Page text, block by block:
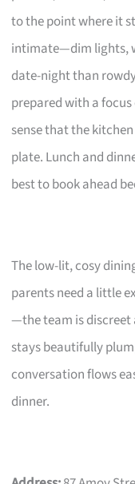
to the point where it
intimate—dim lights,
date-night than
prepared with a
sense that the
plate. Lunch and
best to book ahead
The low-lit, cosy
parents need a little
—the team is discreet
stays beautifully
conversation flows
dinner.